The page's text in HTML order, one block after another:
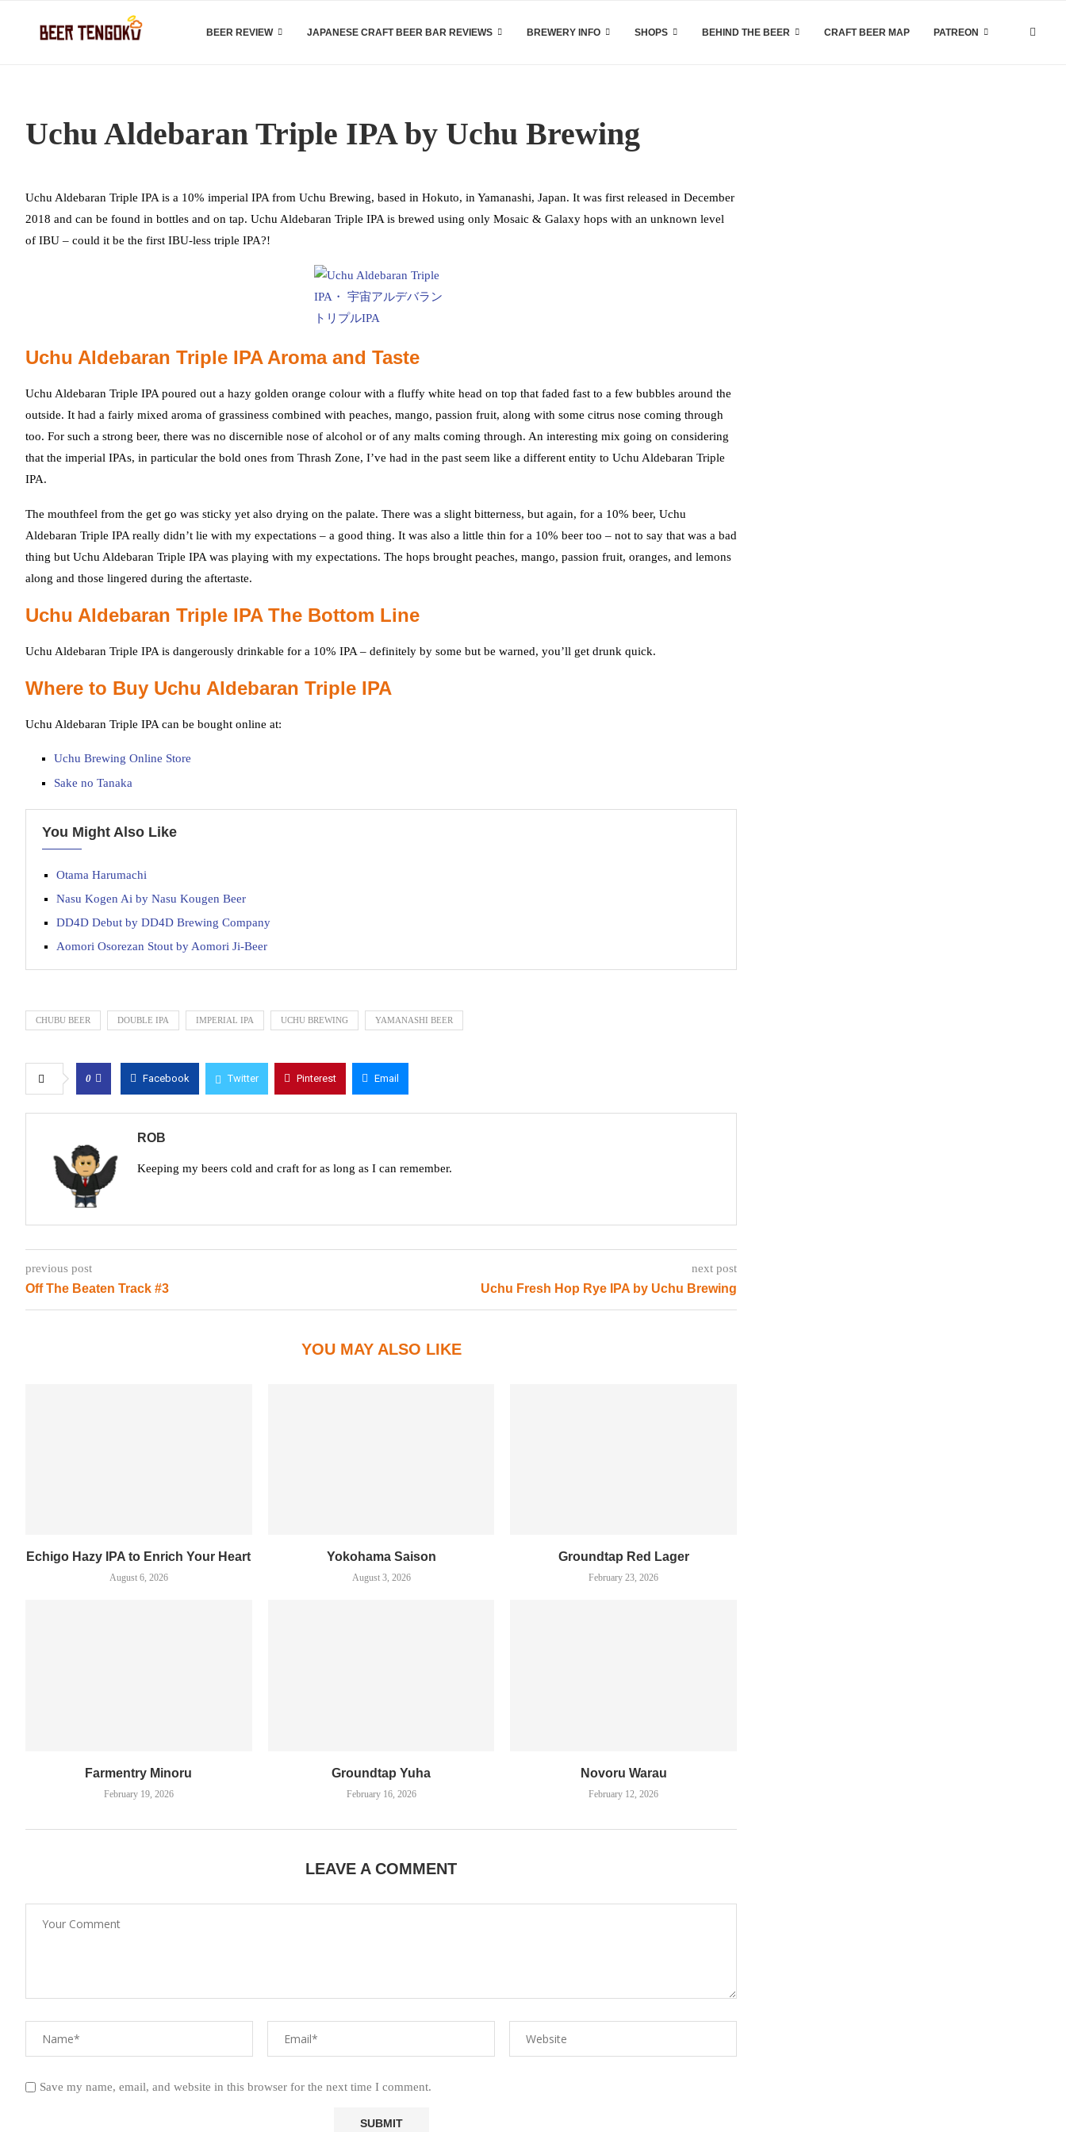
BEER REVIEW JAPANESE CRAFT BEER BAR REVIEWS BREWERY INFO SHOPS BEHIND THE BEER CRAFT BEER MAP PATREON
Uchu Aldebaran Triple IPA by Uchu Brewing
Uchu Aldebaran Triple IPA is a 10% imperial IPA from Uchu Brewing, based in Hokuto, in Yamanashi, Japan. It was first released in December
2018 and can be found in bottles and on tap. Uchu Aldebaran Triple IPA is brewed using only Mosaic & Galaxy hops with an unknown level
of IBU – could it be the first IBU-less triple IPA?!
Uchu Aldebaran Triple IPA Aroma and Taste
Uchu Aldebaran Triple IPA poured out a hazy golden orange colour with a fluffy white head on top that faded fast to a few bubbles around the
outside. It had a fairly mixed aroma of grassiness combined with peaches, mango, passion fruit, along with some citrus nose coming through
too. For such a strong beer, there was no discernible nose of alcohol or of any malts coming through. An interesting mix going on considering
that the imperial IPAs, in particular the bold ones from Thrash Zone, I’ve had in the past seem like a different entity to Uchu Aldebaran Triple
IPA.
The mouthfeel from the get go was sticky yet also drying on the palate. There was a slight bitterness, but again, for a 10% beer, Uchu
Aldebaran Triple IPA really didn’t lie with my expectations – a good thing. It was also a little thin for a 10% beer too – not to say that was a bad
thing but Uchu Aldebaran Triple IPA was playing with my expectations. The hops brought peaches, mango, passion fruit, oranges, and lemons
along and those lingered during the aftertaste.
Uchu Aldebaran Triple IPA The Bottom Line
Uchu Aldebaran Triple IPA is dangerously drinkable for a 10% IPA – definitely by some but be warned, you’ll get drunk quick.
Where to Buy Uchu Aldebaran Triple IPA
Uchu Aldebaran Triple IPA can be bought online at:
Uchu Brewing Online Store
Sake no Tanaka
You Might Also Like
Otama Harumachi
Nasu Kogen Ai by Nasu Kougen Beer
DD4D Debut by DD4D Brewing Company
Aomori Osorezan Stout by Aomori Ji-Beer
CHUBU BEER DOUBLE IPA IMPERIAL IPA UCHU BREWING YAMANASHI BEER
0 Facebook Twitter Pinterest Email
ROB
Keeping my beers cold and craft for as long as I can remember.
previous post
Off The Beaten Track #3
next post
Uchu Fresh Hop Rye IPA by Uchu Brewing
YOU MAY ALSO LIKE
Echigo Hazy IPA to Enrich Your Heart
August 6, 2026
Yokohama Saison
August 3, 2026
Groundtap Red Lager
February 23, 2026
Farmentry Minoru
February 19, 2026
Groundtap Yuha
February 16, 2026
Novoru Warau
February 12, 2026
LEAVE A COMMENT
Save my name, email, and website in this browser for the next time I comment.